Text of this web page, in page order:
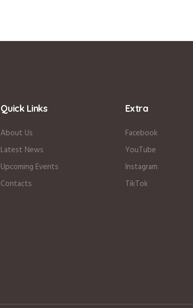
Quick Links
About Us
Latest News
Upcoming Events
Contacts
Extra
Facebook
YouTube
Instagram
TikTok